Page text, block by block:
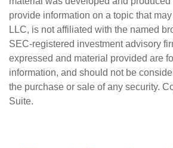
provide information on a topic that
LLC, is not affiliated with the named
SEC-registered investment advisory
expressed and material provided are
information, and should not be
the purchase or sale of any security.
Suite.